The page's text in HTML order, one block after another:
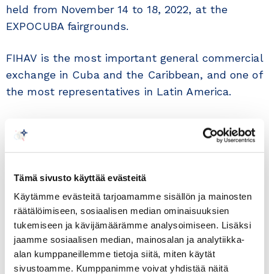
Tämä sivusto käyttää evästeitä
Käytämme evästeitä tarjoamamme sisällön ja mainosten
räätälöimiseen, sosiaalisen median ominaisuuksien
tukemiseen ja kävijämäärämme analysoimiseen. Lisäksi
jaamme sosiaalisen median, mainosalan ja analytiikka-
alan kumppaneillemme tietoja siitä, miten käytät
sivustoamme. Kumppanimme voivat yhdistää näitä
held from November 14 to 18, 2022, at the
EXPOCUBA fairgrounds.
FIHAV is the most important general commercial
exchange in Cuba and the Caribbean, and one of
the most representatives in Latin America.
since 1983, resulting in an excellent business
platform for new companies in the market and
for those already established. Its magnitude
and importance are given by being a space with
the most complete national commercial sample.
In the years 2020 and 2021 it was not possible
to celebrate this traditional event due to the